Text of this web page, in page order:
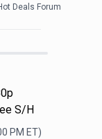
Deals Forum
S/H
PM ET)